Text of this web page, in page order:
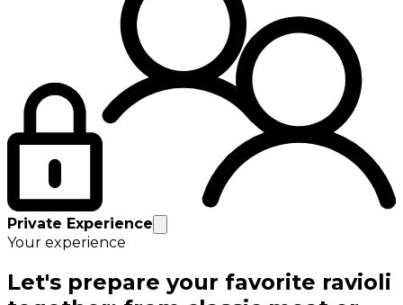
Private Experience
Your experience
Let's prepare your favorite ravioli